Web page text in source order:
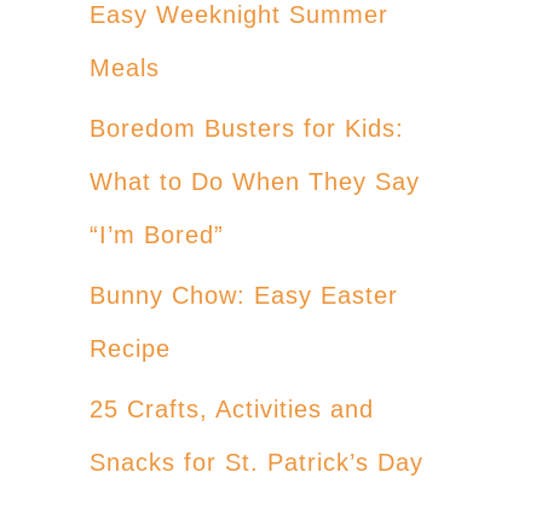
Easy Weeknight Summer
Meals
Boredom Busters for Kids:
What to Do When They Say
“I’m Bored”
Bunny Chow: Easy Easter
Recipe
25 Crafts, Activities and
Snacks for St. Patrick’s Day